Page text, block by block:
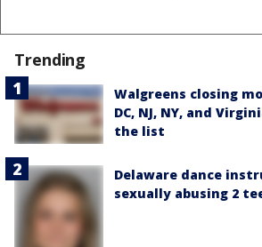
Trending
Walgreens closing
DC, NJ, NY, and
the list
Delaware dance
sexually abusing 2